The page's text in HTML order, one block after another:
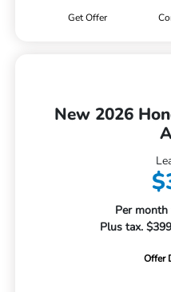
Get Offer
New 2026
Per
Plus tax.
Offer